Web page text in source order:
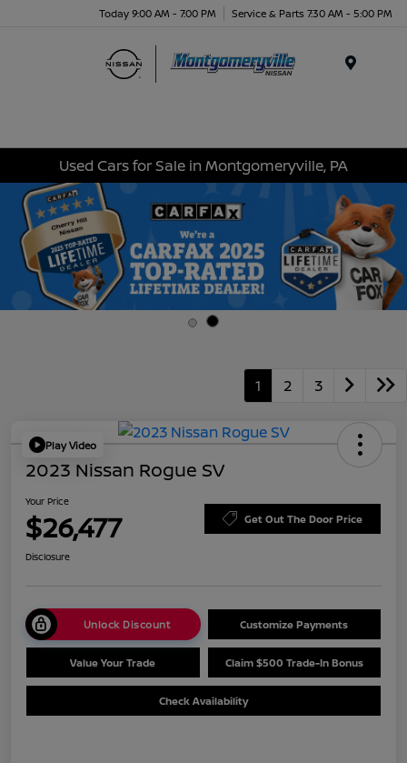
Today 9:00 AM - 7:00 PM Service & Parts 7:30 AM - 5:00 PM
Used Cars for Sale in Montgomeryville, PA
1 2 3
Play Video
2023 Nissan Rogue SV
Your Price
$26,477 Get Out The Door Price
Disclosure
Unlock Discount Customize Payments
Value Your Trade Claim $500 Trade-In Bonus
Check Availability